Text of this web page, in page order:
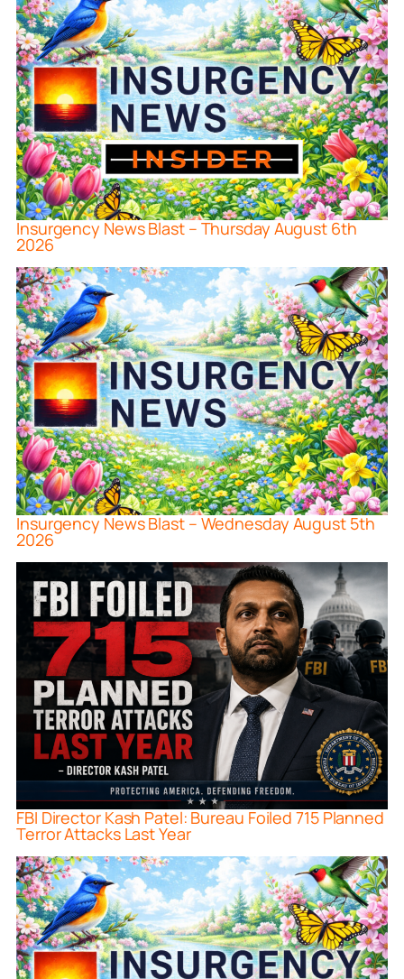
Insurgency News Blast – Thursday August 6th
2026
Insurgency News Blast – Wednesday August 5th
2026
FBI Director Kash Patel: Bureau Foiled 715 Planned
Terror Attacks Last Year